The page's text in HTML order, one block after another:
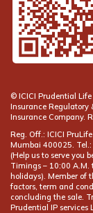
© ICICI Prudential
Insurance Regulatory
Insurance Company.
Reg. Off.: ICICI
Mumbai 400025.
(Help us to serve you
Timings – 10:00 A.M.
holidays). Member of
factors, term and
concluding the sale.
Prudential IP services